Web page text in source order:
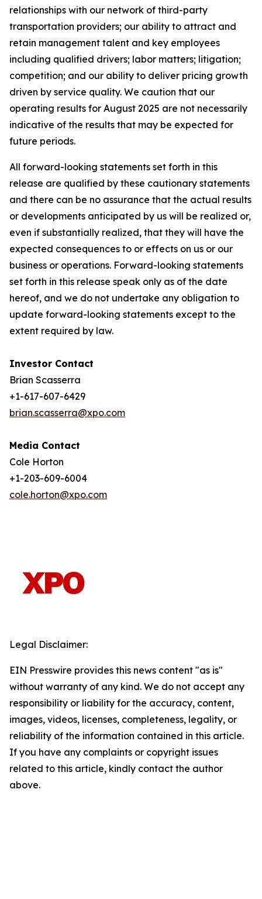
relationships with our network of third-party
transportation providers; our ability to attract and
retain management talent and key employees
including qualified drivers; labor matters; litigation;
competition; and our ability to deliver pricing growth
driven by service quality. We caution that our
operating results for August 2025 are not necessarily
indicative of the results that may be expected for
future periods.
All forward-looking statements set forth in this
release are qualified by these cautionary statements
and there can be no assurance that the actual results
or developments anticipated by us will be realized or,
even if substantially realized, that they will have the
expected consequences to or effects on us or our
business or operations. Forward-looking statements
set forth in this release speak only as of the date
hereof, and we do not undertake any obligation to
update forward-looking statements except to the
extent required by law.
Investor Contact
Brian Scasserra
+1-617-607-6429
brian.scasserra@xpo.com
Media Contact
Cole Horton
+1-203-609-6004
cole.horton@xpo.com
Legal Disclaimer:
EIN Presswire provides this news content "as is"
without warranty of any kind. We do not accept any
responsibility or liability for the accuracy, content,
images, videos, licenses, completeness, legality, or
reliability of the information contained in this article.
If you have any complaints or copyright issues
related to this article, kindly contact the author
above.